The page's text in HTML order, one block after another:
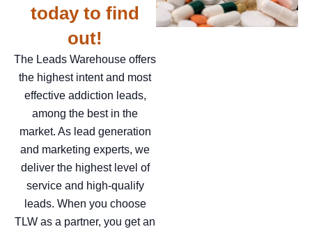
today to find
out!
The Leads Warehouse offers
the highest intent and most
effective addiction leads,
among the best in the
market. As lead generation
and marketing experts, we
deliver the highest level of
service and high-qualify
leads. When you choose
TLW as a partner, you get an